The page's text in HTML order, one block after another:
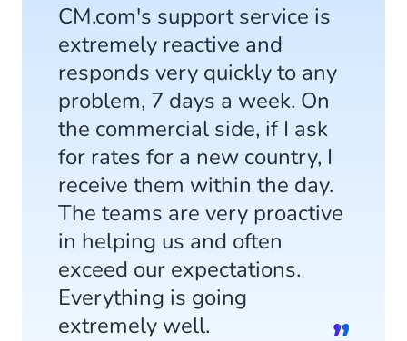
CM.com's support service is
extremely reactive and
responds very quickly to any
problem, 7 days a week. On
the commercial side, if I ask
for rates for a new country, I
receive them within the day.
The teams are very proactive
in helping us and often
exceed our expectations.
Everything is going
extremely well.